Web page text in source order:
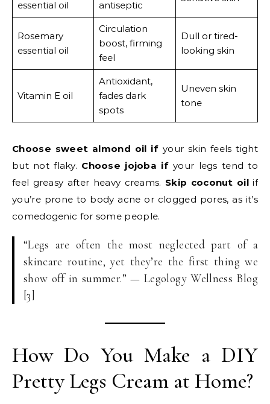
essential oil antiseptic
Rosemary
essential oil
Circulation
boost, firming
feel
Dull or tired-
looking skin
Vitamin E oil
Antioxidant,
fades dark
spots
Uneven skin
tone
Choose sweet almond oil if your skin feels tight
but not flaky. Choose jojoba ifyour legs tend to
feel greasy after heavy creams. Skip coconut oil if
you’re prone to body acne or clogged pores, as it’s
comedogenic for some people.
“Legs are often the most neglected part of a
skincare routine, yet they’re the first thing we
show off in summer.” — Legology Wellness Blog
[3]
How Do You Make a DIY
Pretty Legs Cream at Home?